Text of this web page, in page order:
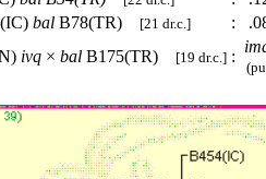
bal B78(TR) [21 dr.c.] :
ivq × bal B175(TR) [19 dr.c.] :